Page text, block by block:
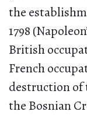
the
1798
British
French
destruction of
the Bosnian